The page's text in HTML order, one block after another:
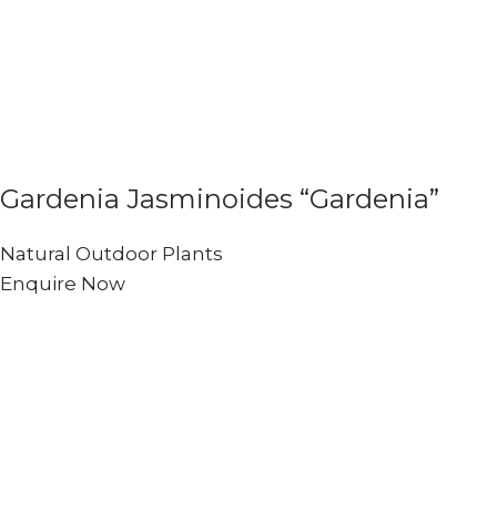
Gardenia Jasminoides “Gardenia”
Natural Outdoor Plants
Enquire Now